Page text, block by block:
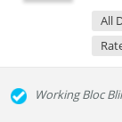
All
Working Bloc